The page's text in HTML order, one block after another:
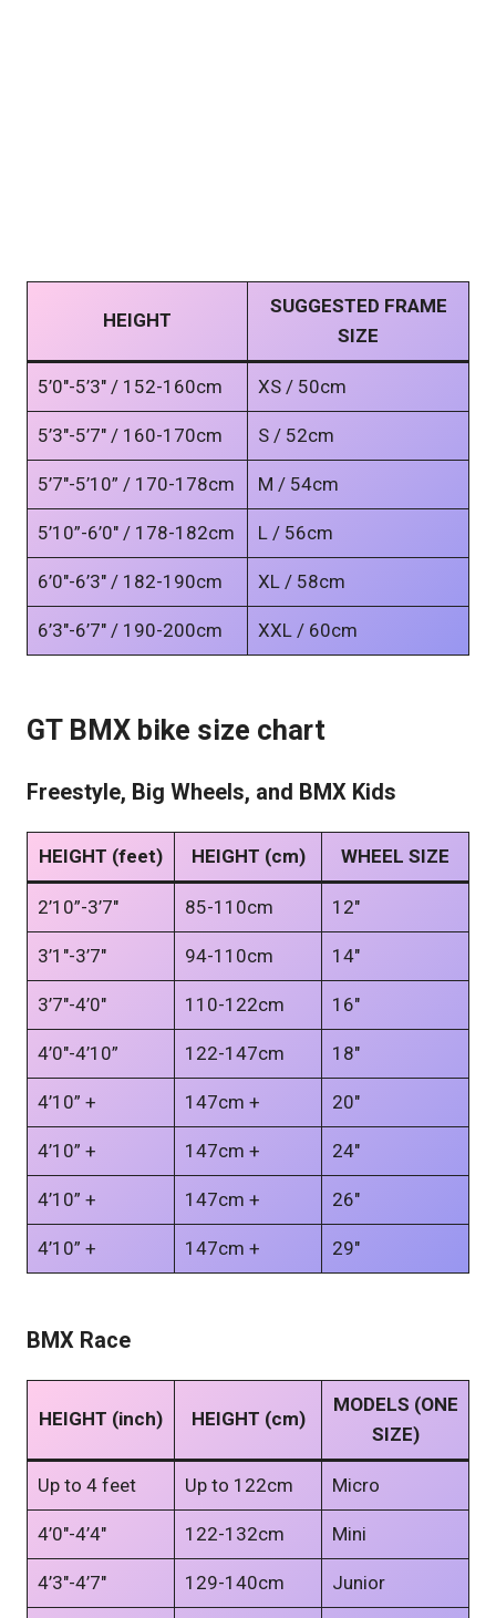
HEIGHT
SUGGESTED FRAME
SIZE
5’0″-5’3″ / 152-160cm XS / 50cm
5’3″-5’7″ / 160-170cm S / 52cm
5’7″-5’10” / 170-178cm M / 54cm
5’10”-6’0″ / 178-182cm L / 56cm
6’0″-6’3″ / 182-190cm XL / 58cm
6’3″-6’7″ / 190-200cm XXL / 60cm
GT BMX bike size chart
Freestyle, Big Wheels, and BMX Kids
HEIGHT (feet) HEIGHT (cm) WHEEL SIZE
2’10”-3’7″ 85-110cm 12″
3’1″-3’7″ 94-110cm 14″
3’7″-4’0″ 110-122cm 16″
4’0″-4’10” 122-147cm 18″
4’10” + 147cm + 20″
4’10” + 147cm + 24″
4’10” + 147cm + 26″
4’10” + 147cm + 29″
BMX Race
HEIGHT (inch) HEIGHT (cm)
MODELS (ONE
SIZE)
Up to 4 feet Up to 122cm Micro
4’0″-4’4″ 122-132cm Mini
4’3″-4’7″ 129-140cm Junior